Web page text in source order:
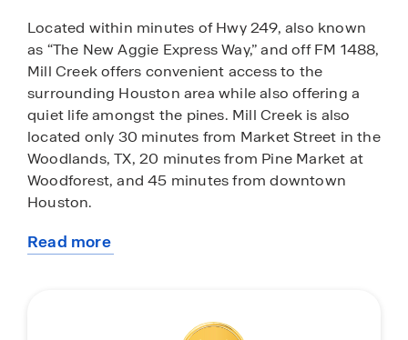
Located within minutes of Hwy 249, also known
as “The New Aggie Express Way,” and off FM 1488,
Mill Creek offers convenient access to the
surrounding Houston area while also offering a
quiet life amongst the pines. Mill Creek is also
located only 30 minutes from Market Street in the
Woodlands, TX, 20 minutes from Pine Market at
Woodforest, and 45 minutes from downtown
Houston.
Students who call Mill Creek home will be zoned
Magnolia High School. When students return
Read more